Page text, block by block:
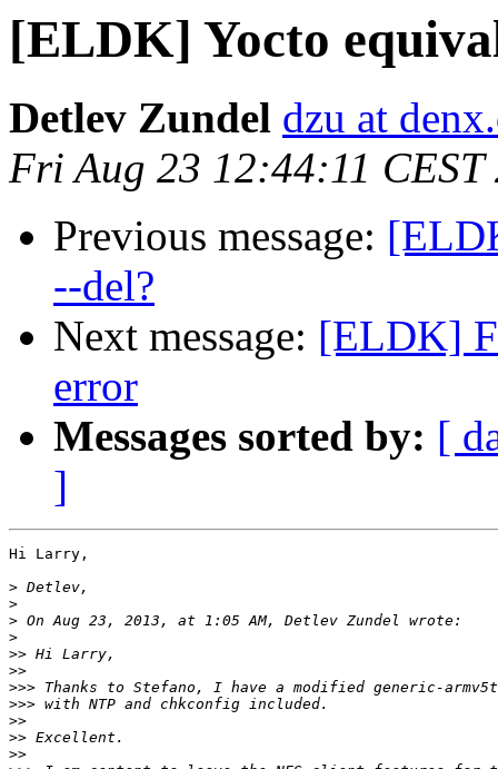
[ELDK] Yocto
Detlev Zundel dzu at
Fri Aug 23 12:44:11 CEST
Previous message:
--del?
Next message: [ELDK]
error
Messages sorted by: [
]
Hi Larry,
>
>
>
>
>>
>>
>>>
>>>
>>
>>
>>